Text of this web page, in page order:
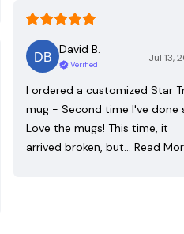
David B.
Verified
Jul 13,
I ordered a customized Star
mug - Second time I've done
Love the mugs! This time, it
arrived broken, but…
Read